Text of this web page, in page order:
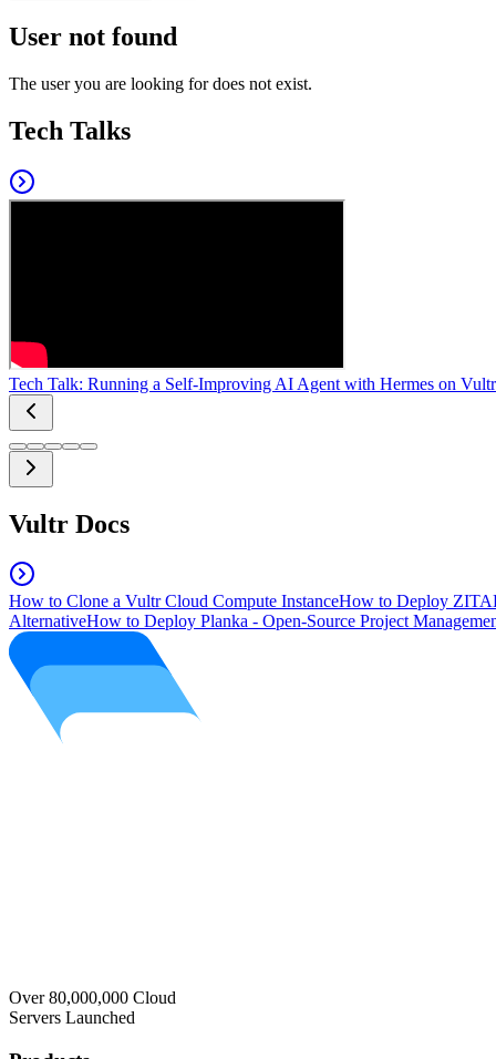
User not found
The user you are looking for does not exist.
Tech Talks
Tech Talk: Running a Self-Improving AI Agent with Hermes on Vultr
Vultr Docs
How to Clone a Vultr Cloud Compute InstanceHow to Deploy
AlternativeHow to Deploy Planka - Open-Source Project
Over 80,000,000 Cloud
Servers Launched